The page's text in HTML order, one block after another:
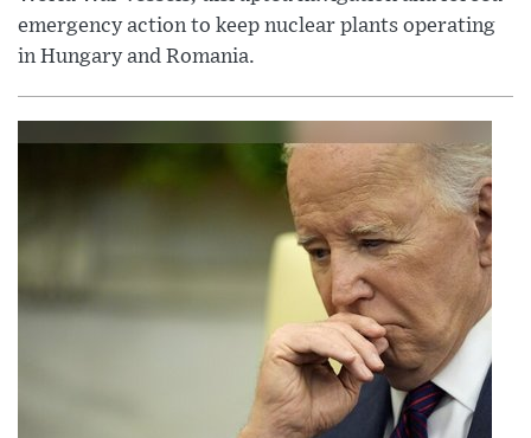
emergency action to keep nuclear plants operating
in Hungary and Romania.